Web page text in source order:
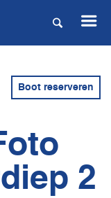
Boot reserveren
2